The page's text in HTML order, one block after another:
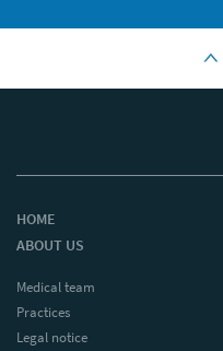
HOME
ABOUT US
Medical team
Practices
Legal notice